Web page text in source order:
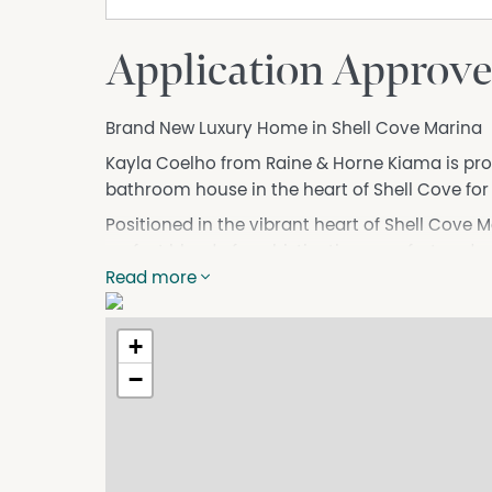
Application
Brand New Luxury Home in Shell Cove Marina
Kayla Coelho from Raine & Horne Kiama is
bathroom house in the heart of Shell Cove for
Positioned in the vibrant heart of Shell Cove
mind, the home features four generously
providing an abundance of space for the
The interiors showcase high ceilings and
atmosphere throughout. Ducted air
entertainer's kitchen, complete with
Read more
+
−